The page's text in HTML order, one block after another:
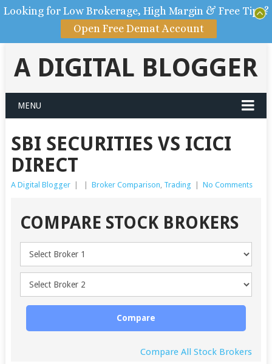
A DIGITAL BLOGGER
MENU
SBI SECURITIES VS ICICI
DIRECT
A Digital Blogger Broker Comparison, Trading No Comments
COMPARE STOCK BROKERS
Compare
Compare All Stock Brokers
Looking for Low Brokerage, High Margin & Free Tips?
Open Free Demat Account